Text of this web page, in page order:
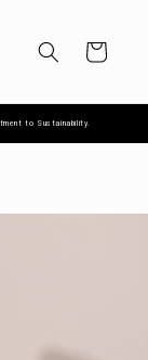
Cart
to Sustainability.